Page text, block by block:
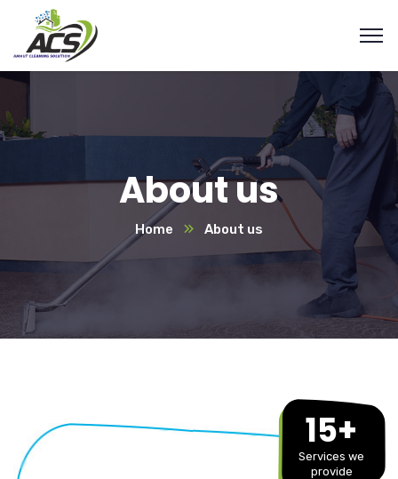
About us
Home About us
15+
Services we
provide